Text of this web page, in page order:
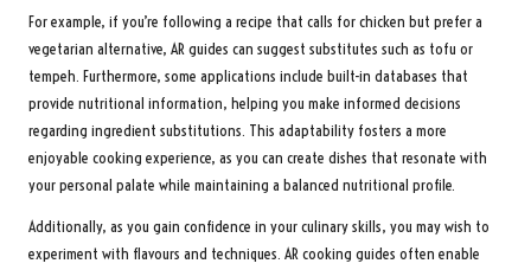
For example, if you’re following a recipe that calls for chicken but prefer a
vegetarian alternative, AR guides can suggest substitutes such as tofu or
tempeh. Furthermore, some applications include built-in databases that
provide nutritional information, helping you make informed decisions
regarding ingredient substitutions. This adaptability fosters a more
enjoyable cooking experience, as you can create dishes that resonate with
your personal palate while maintaining a balanced nutritional profile.
Additionally, as you gain confidence in your culinary skills, you may wish to
experiment with flavours and techniques. AR cooking guides often enable